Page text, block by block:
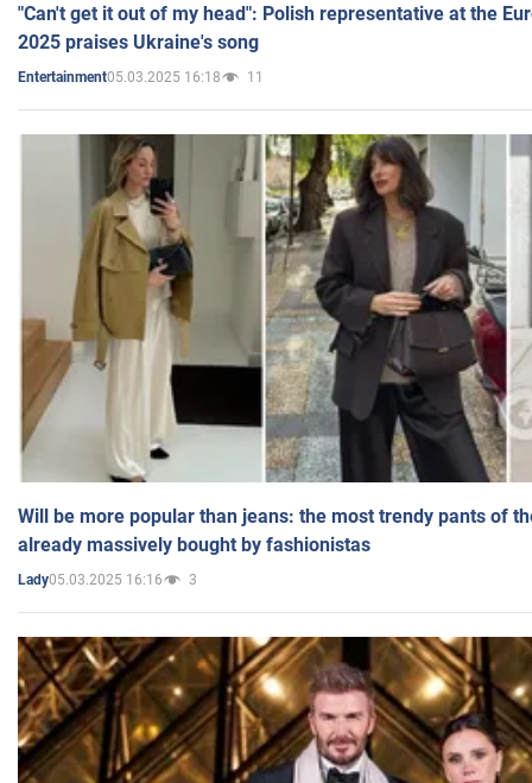
"Can't get it out of my head": Polish representative at the
2025 praises Ukraine's song
Entertainment05.03.2025 16:18 11
Will be more popular than jeans: the most trendy pants of
already massively bought by fashionistas
Lady05.03.2025 16:16 3